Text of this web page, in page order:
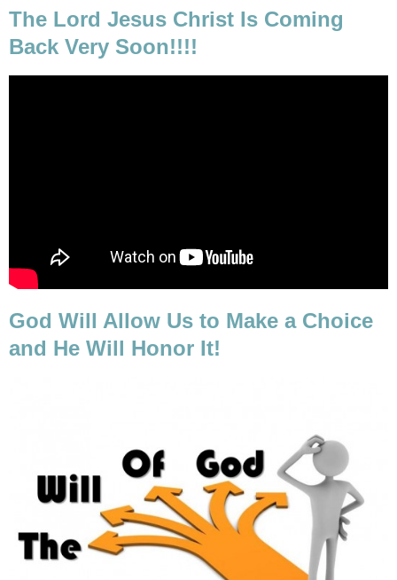
The Lord Jesus Christ Is Coming
Back Very Soon!!!!
God Will Allow Us to Make a Choice
and He Will Honor It!